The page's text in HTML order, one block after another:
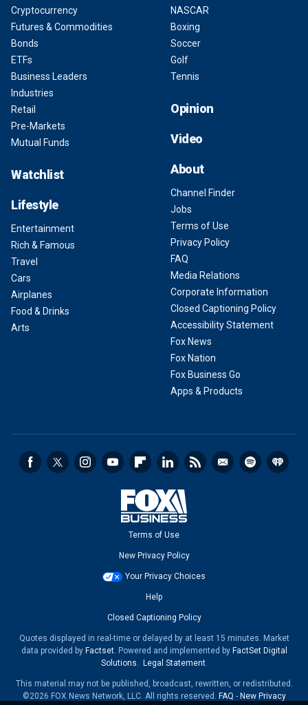
Cryptocurrency
Futures & Commodities
Bonds
ETFs
Business Leaders
Industries
Retail
Pre-Markets
Mutual Funds
Watchlist
Lifestyle
Entertainment
Rich & Famous
Travel
Cars
Airplanes
Food & Drinks
Arts
NASCAR
Boxing
Soccer
Golf
Tennis
Opinion
Video
About
Channel Finder
Jobs
Terms of Use
Privacy Policy
FAQ
Media Relations
Corporate Information
Closed Captioning Policy
Accessibility Statement
Fox News
Fox Nation
Fox Business Go
Apps & Products
Terms of Use
New Privacy Policy
Your Privacy Choices
Help
Closed Captioning Policy
Quotes displayed in real-time or delayed by at least 15 minutes. Market
data provided by Factset. Powered and implemented by FactSet Digital
Solutions. Legal Statement.
This material may not be published, broadcast, rewritten, or redistributed.
©2026 FOX News Network, LLC. All rights reserved. FAQ - New Privacy